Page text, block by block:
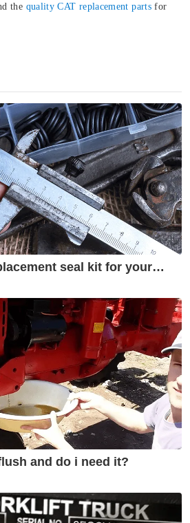
the quality CAT replacement parts for
seal kit for your
and do i need it?